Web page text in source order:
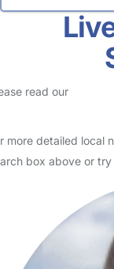
read our
more detailed local
box above or try